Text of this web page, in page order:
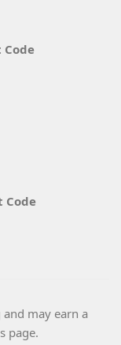
Code
may earn a
page.